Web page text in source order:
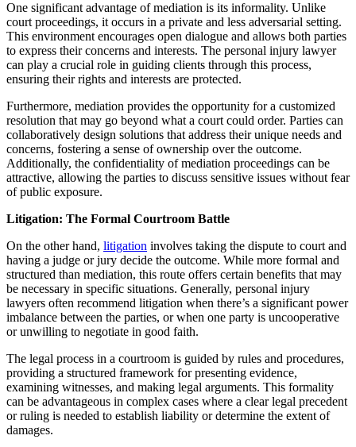
One significant advantage of mediation is its informality. Unlike
court proceedings, it occurs in a private and less adversarial setting.
This environment encourages open dialogue and allows both parties
to express their concerns and interests. The personal injury lawyer
can play a crucial role in guiding clients through this process,
ensuring their rights and interests are protected.
Furthermore, mediation provides the opportunity for a customized
resolution that may go beyond what a court could order. Parties can
collaboratively design solutions that address their unique needs and
concerns, fostering a sense of ownership over the outcome.
Additionally, the confidentiality of mediation proceedings can be
attractive, allowing the parties to discuss sensitive issues without fear
of public exposure.
Litigation: The Formal Courtroom Battle
On the other hand, litigation involves taking the dispute to court and
having a judge or jury decide the outcome. While more formal and
structured than mediation, this route offers certain benefits that may
be necessary in specific situations. Generally, personal injury
lawyers often recommend litigation when there’s a significant power
imbalance between the parties, or when one party is uncooperative
or unwilling to negotiate in good faith.
The legal process in a courtroom is guided by rules and procedures,
providing a structured framework for presenting evidence,
examining witnesses, and making legal arguments. This formality
can be advantageous in complex cases where a clear legal precedent
or ruling is needed to establish liability or determine the extent of
damages.